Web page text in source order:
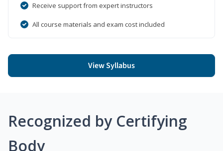
Receive support from expert instructors
All course materials and exam cost included
View Syllabus
Recognized by Certifying
Body